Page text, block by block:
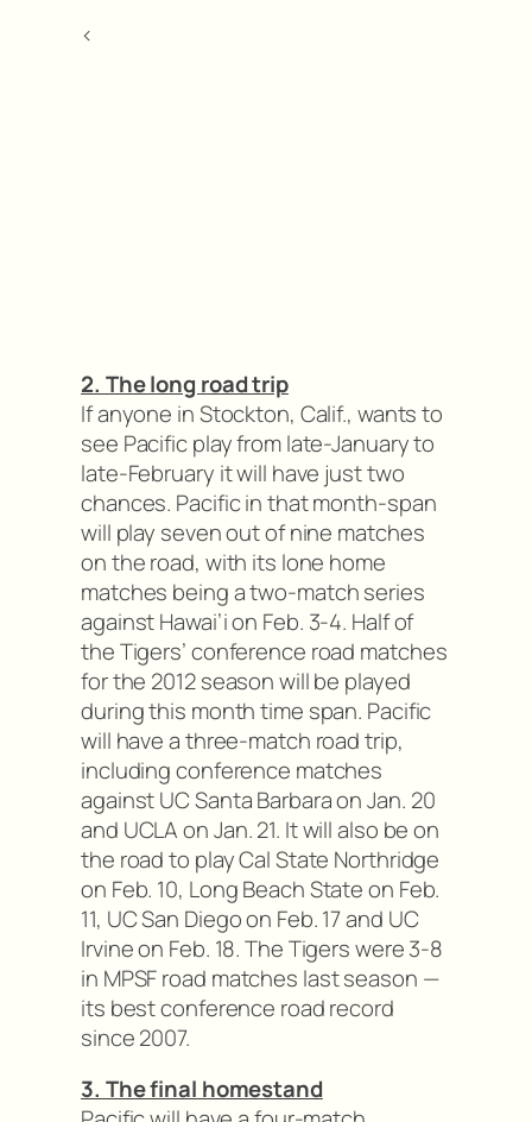
<
2. The long road trip
If anyone in Stockton, Calif., wants to
see Pacific play from late-January to
late-February it will have just two
chances. Pacific in that month-span
will play seven out of nine matches
on the road, with its lone home
matches being a two-match series
against Hawai’i on Feb. 3-4. Half of
the Tigers’ conference road matches
for the 2012 season will be played
during this month time span. Pacific
will have a three-match road trip,
including conference matches
against UC Santa Barbara on Jan. 20
and UCLA on Jan. 21. It will also be on
the road to play Cal State Northridge
on Feb. 10, Long Beach State on Feb.
11, UC San Diego on Feb. 17 and UC
Irvine on Feb. 18. The Tigers were 3-8
in MPSF road matches last season —
its best conference road record
since 2007.
3. The final homestand